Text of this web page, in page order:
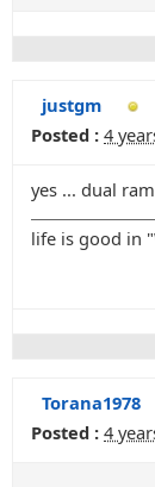
justgm
Posted : 4
yes ... dual
life is good in
Torana1978
Posted : 4